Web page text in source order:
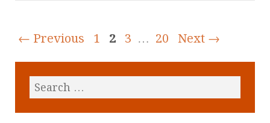
← Previous 1 2 3 … 20 Next →